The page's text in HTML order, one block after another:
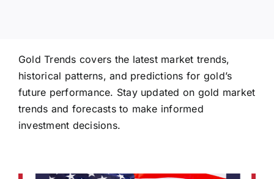
Gold Trends covers the latest market trends,
historical patterns, and predictions for gold’s
future performance. Stay updated on gold market
trends and forecasts to make informed
investment decisions.